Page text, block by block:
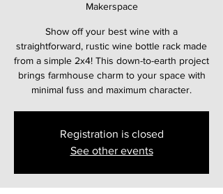
Makerspace
Show off your best wine with a
straightforward, rustic wine bottle rack made
from a simple 2x4! This down-to-earth project
brings farmhouse charm to your space with
minimal fuss and maximum character.
Registration is closed
See other events